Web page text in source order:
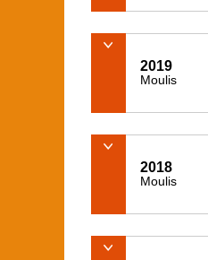
2019
Moulis
2018
Moulis